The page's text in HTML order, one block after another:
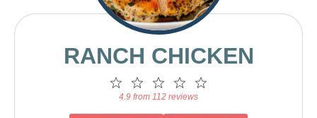
RANCH CHICKEN
4
Stars
3
Stars
2
Stars
1
Star
4.9 from 112 reviews